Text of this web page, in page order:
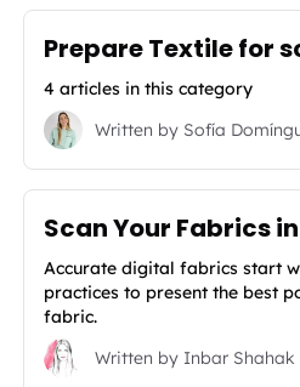
Prepare Textile for
4 articles in this category
Written bySofía
Scan Your Fabrics
Accurate digital fabrics start
practices to present the best
fabric.
Written byInbar Shahak